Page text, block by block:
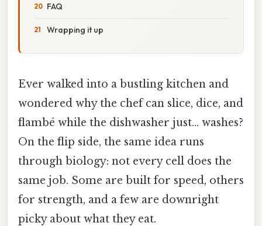
FAQ
Wrapping it up
Ever walked into a bustling kitchen and
wondered why the chef can slice, dice, and
flambé while the dishwasher just… washes?
On the flip side, the same idea runs
through biology: not every cell does the
same job. Some are built for speed, others
for strength, and a few are downright
picky about what they eat.